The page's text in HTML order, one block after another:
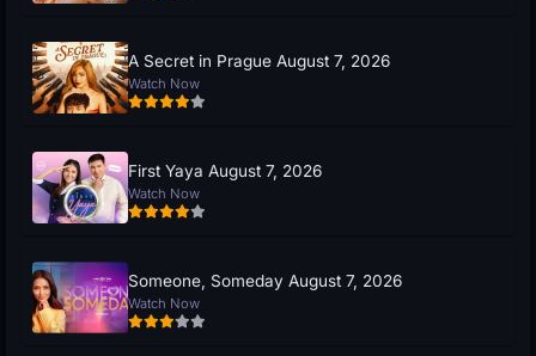
A Secret in Prague August 7, 2026
Watch Now
First Yaya August 7, 2026
Watch Now
Someone, Someday August 7, 2026
Watch Now